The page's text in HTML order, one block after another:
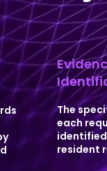
The
each
resident